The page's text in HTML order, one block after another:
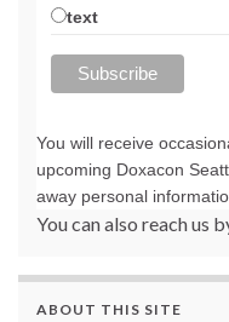
text
You will receive
upcoming Doxacon
away personal
You can also reach us
ABOUT THIS SITE